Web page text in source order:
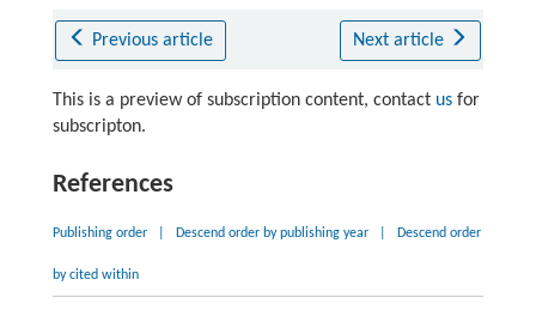
Previous article Next article
This is a preview of subscription content, contact usfor
subscripton.
References
Publishing order Descend order by publishing year Descend order
by cited within